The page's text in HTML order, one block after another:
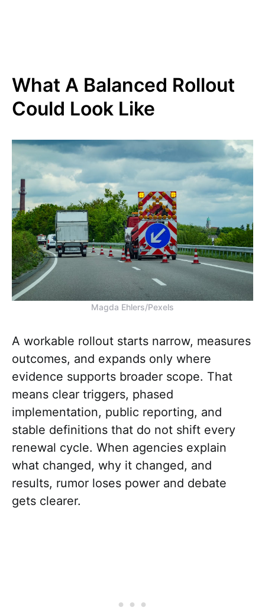
What A Balanced Rollout
Could Look Like
Magda Ehlers/Pexels
A workable rollout starts narrow, measures
outcomes, and expands only where
evidence supports broader scope. That
means clear triggers, phased
implementation, public reporting, and
stable definitions that do not shift every
renewal cycle. When agencies explain
what changed, why it changed, and
results, rumor loses power and debate
gets clearer.